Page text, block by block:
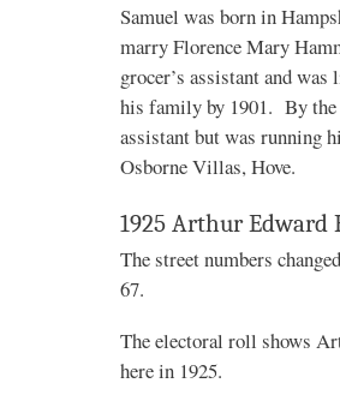
Samuel was born in
marry Florence Mary
grocer’s assistant and
his family by 1901. By the
assistant but was running
Osborne Villas, Hove.
1925 Arthur Edward
The street numbers
67.
The electoral roll shows
here in 1925.